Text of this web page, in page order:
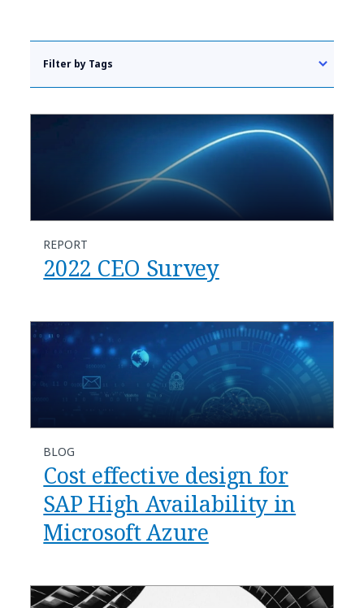
Filter by Tags
REPORT
2022 CEO Survey
BLOG
Cost effective design for
SAP High Availability in
Microsoft Azure